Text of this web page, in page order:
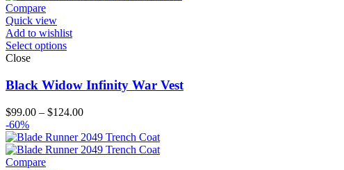
Compare
Quick view
Add to wishlist
Select options
Close
Black Widow Infinity War Vest
$99.00 – $124.00Price
$99.00
through
-60%
Compare